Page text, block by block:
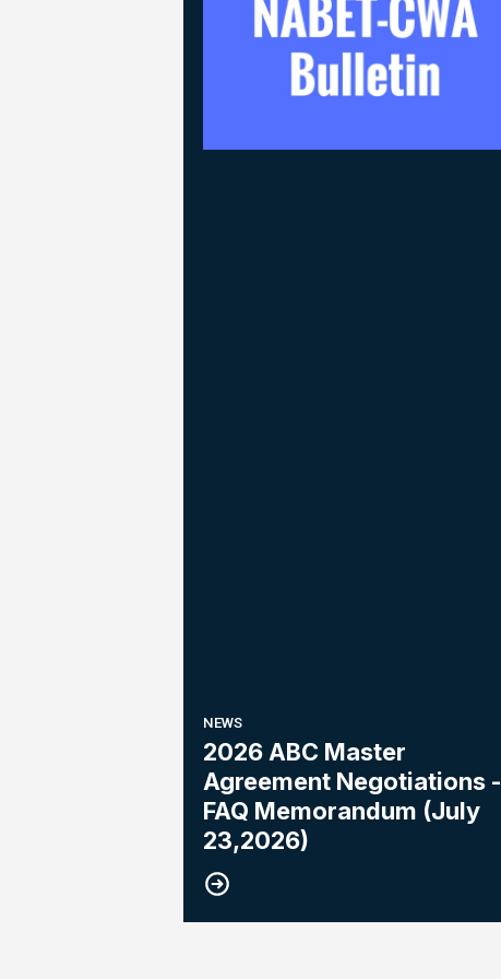
NEWS
2026 ABC Master
Agreement Negotiations -
FAQ Memorandum (July
23,2026)